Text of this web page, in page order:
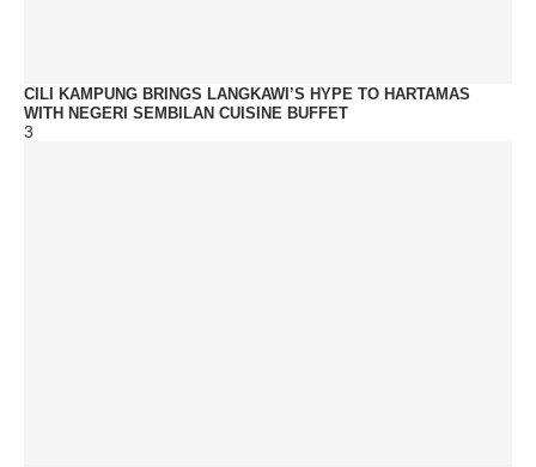
CILI KAMPUNG BRINGS LANGKAWI’S HYPE TO HARTAMAS
WITH NEGERI SEMBILAN CUISINE BUFFET
3